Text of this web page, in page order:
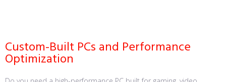
Custom-Built PCs and Performance
Optimization